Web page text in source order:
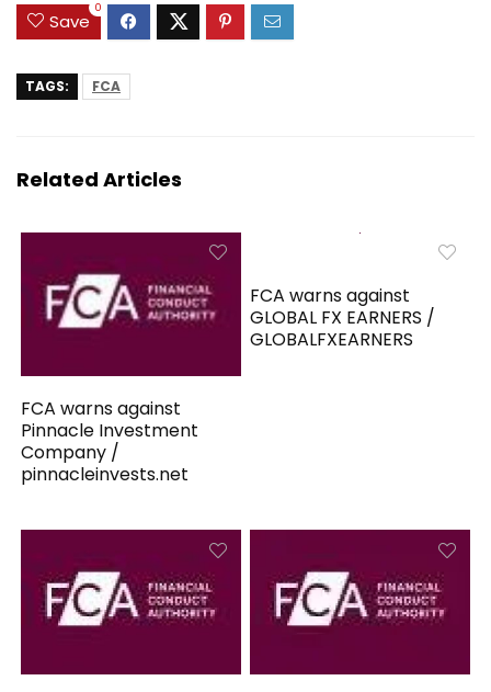
Save
0
TAGS: FCA
Related Articles
FCA warns against
Pinnacle Investment
Company /
pinnacleinvests.net
FCA warns against
GLOBAL FX EARNERS /
GLOBALFXEARNERS